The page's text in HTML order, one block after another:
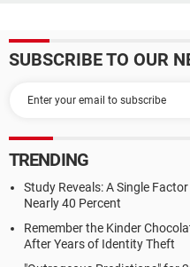
SUBSCRIBE TO OUR
TRENDING
Study Reveals: A Single
Nearly 40 Percent
Remember the Kinder
After Years of Identity Theft